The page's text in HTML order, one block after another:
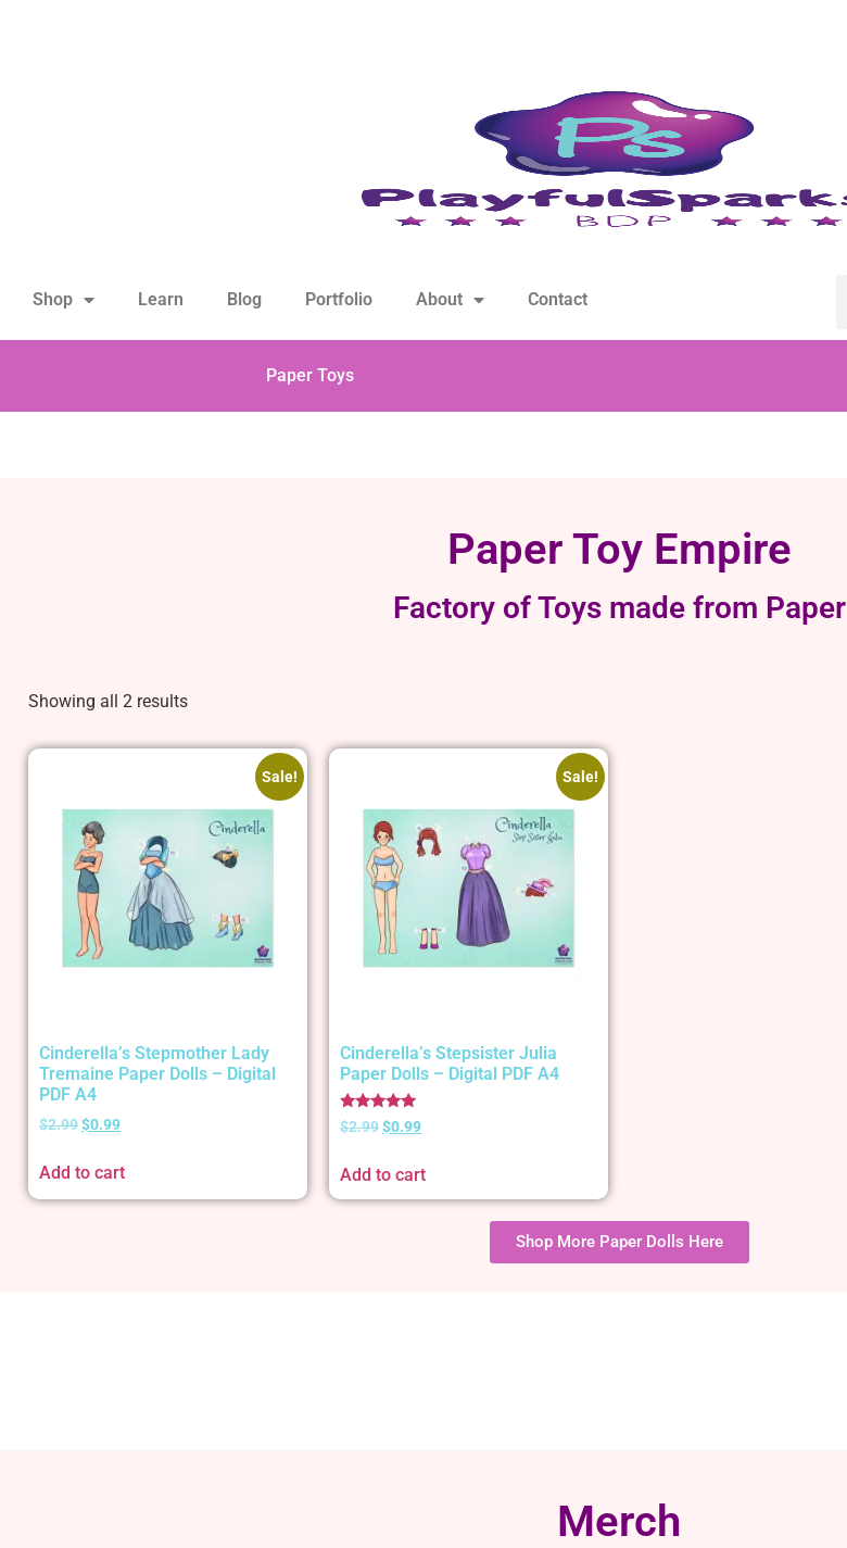
Shop Learn Blog Portfolio About Contact
Paper Toys
Paper Toy Empire
Factory of Toys made from Paper
Showing all 2 results
Sale!
Cinderella’s Stepmother Lady
Tremaine Paper Dolls – Digital
PDF A4
$2.99$0.99
Add to cart
Sale!
Cinderella’s Stepsister Julia
Paper Dolls – Digital PDF A4
Rated
5.00
$2.99$0.99
Add to cart
Shop More Paper Dolls Here
Merch